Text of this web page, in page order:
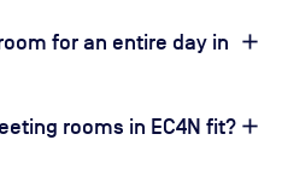
for an entire day in
rooms in EC4N fit?